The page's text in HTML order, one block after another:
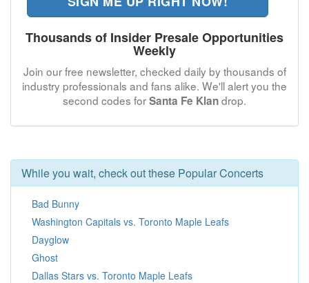
Thousands of Insider Presale Opportunities
Weekly
Join our free newsletter, checked daily by thousands of
industry professionals and fans alike. We'll alert you the
second codes forSanta Fe Klandrop.
While you wait, check out these Popular Concerts
Bad Bunny
Washington Capitals vs. Toronto Maple Leafs
Dayglow
Ghost
Dallas Stars vs. Toronto Maple Leafs